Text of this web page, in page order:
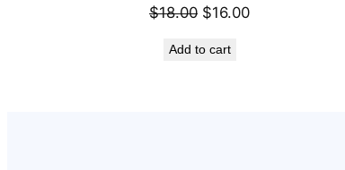
$18.00 Original
was:
$16.00Current
Add to cart